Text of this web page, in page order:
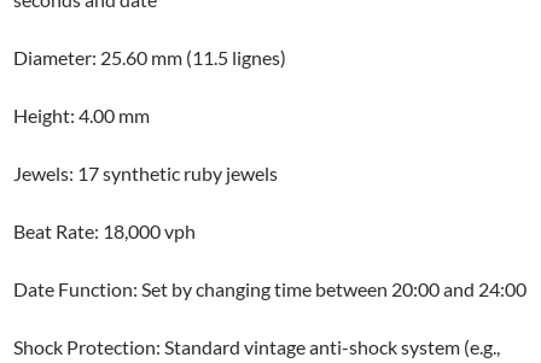
Diameter: 25.60 mm (11.5 lignes)
Height: 4.00 mm
Jewels: 17 synthetic ruby jewels
Beat Rate: 18,000 vph
Date Function: Set by changing time between 20:00 and 24:00
Shock Protection: Standard vintage anti-shock system (e.g.,